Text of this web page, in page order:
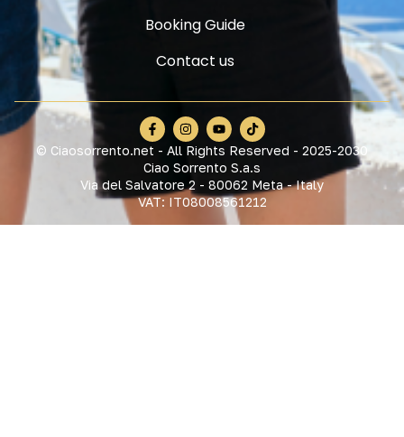
Booking Guide
Contact us
© Ciaosorrento.net - All Rights Reserved - 2025-2030
Ciao Sorrento S.a.s
Via del Salvatore 2 - 80062 Meta - Italy
VAT: IT08008561212